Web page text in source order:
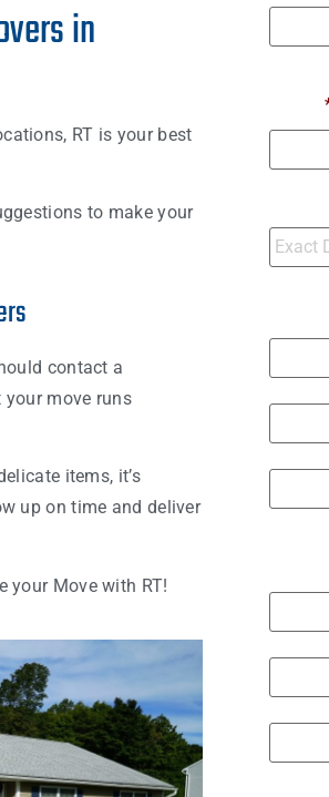
in
RT is your best
to make your
contact a
move runs
items, it’s
up on time and deliver
your Move with RT!